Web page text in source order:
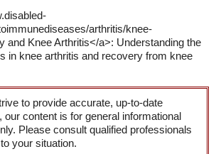
arthritis/knee-
and Knee Arthritis</a>: Understanding the
in knee arthritis and recovery from knee
to provide accurate, up-to-date
our content is for general informational
Please consult qualified professionals
your situation.